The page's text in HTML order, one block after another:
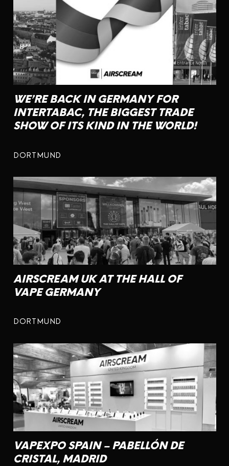
WE’RE BACK IN GERMANY FOR
INTERTABAC, THE BIGGEST TRADE
SHOW OF ITS KIND IN THE WORLD!
DORTMUND
AIRSCREAM UK AT THE HALL OF
VAPE GERMANY
DORTMUND
VAPEXPO SPAIN – PABELLÓN DE
CRISTAL, MADRID